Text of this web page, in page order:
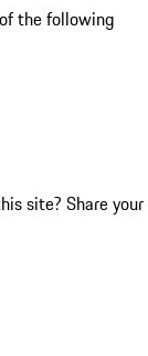
the following
site? Share your